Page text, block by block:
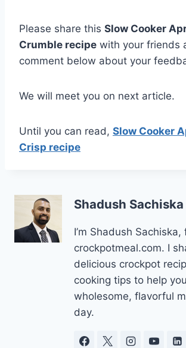
Please share this Slow Cooker
Crumble recipe with your friends
comment below about your
We will meet you on next article.
Until you can read, Slow Cooker
Crisp recipe
Shadush Sachiska
I’m Shadush
crockpotmeal.com. I
delicious crockpot
cooking tips to help
wholesome, flavorful
day.